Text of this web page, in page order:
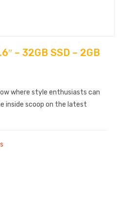
– 32GB SSD – 2GB
where style enthusiasts can
inside scoop on the latest